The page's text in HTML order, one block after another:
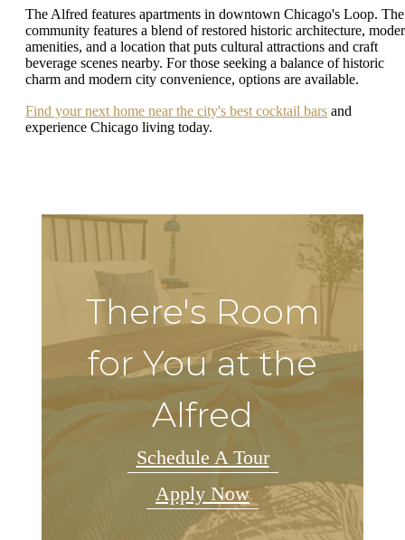
The Alfred features apartments in downtown Chicago's Loop. The
community features a blend of restored historic architecture,
amenities, and a location that puts cultural attractions and craft
beverage scenes nearby. For those seeking a balance of historic
charm and modern city convenience, options are available.
Find your next home near the city's best cocktail bars and
experience Chicago living today.
There's Room
for You at the
Alfred
Schedule A Tour
Apply Now